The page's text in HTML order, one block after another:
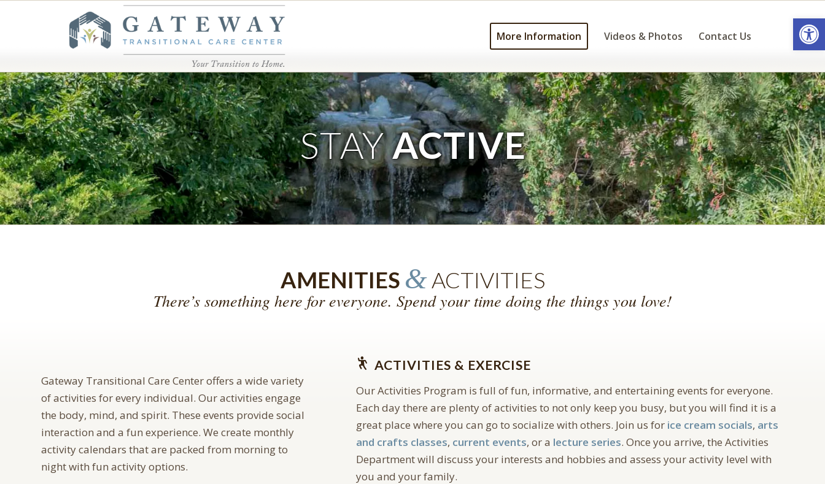
More Information Videos & Photos Contact Us
STAYACTIVE
AMENITIES &ACTIVITIES
There’s something here for everyone. Spend your time doing the things you love!
Gateway Transitional Care Center offers a wide variety
of activities for every individual. Our activities engage
the body, mind, and spirit. These events provide social
interaction and a fun experience. We create monthly
activity calendars that are packed from morning to
night with fun activity options.
ACTIVITIES & EXERCISE
Our Activities Program is full of fun, informative, and entertaining events for everyone.
Each day there are plenty of activities to not only keep you busy, but you will find it is a
great place where you can go to socialize with others. Join us for ice cream socials, arts
and crafts classes, current events, or a lecture series. Once you arrive, the Activities
Department will discuss your interests and hobbies and assess your activity level with
you and your family.